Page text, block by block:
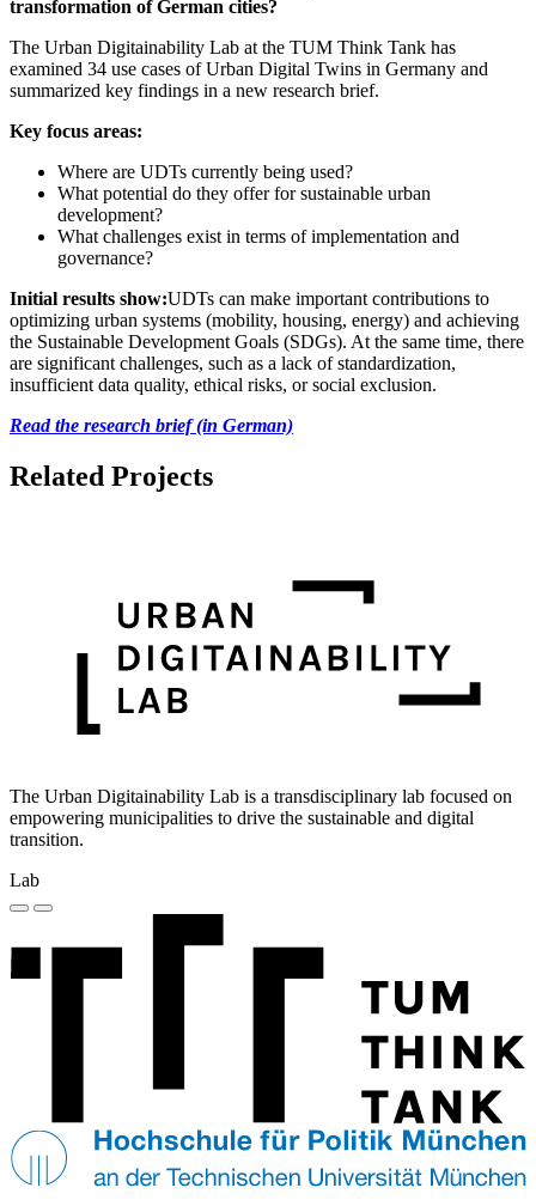
transformation of German cities?
The Urban Digitainability Lab at the TUM Think Tank has
examined 34 use cases of Urban Digital Twins in Germany and
summarized key findings in a new research brief.
Key focus areas:
Where are UDTs currently being used?
What potential do they offer for sustainable urban
development?
What challenges exist in terms of implementation and
governance?
Initial results show:UDTs can make important contributions to
optimizing urban systems (mobility, housing, energy) and achieving
the Sustainable Development Goals (SDGs). At the same time, there
are significant challenges, such as a lack of standardization,
insufficient data quality, ethical risks, or social exclusion.
Read the research brief (in German)
Related Projects
The Urban Digitainability Lab is a transdisciplinary lab focused on
empowering municipalities to drive the sustainable and digital
transition.
Lab